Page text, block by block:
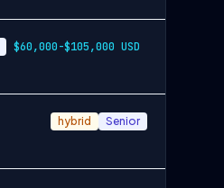
$60,000-$105,000 USD
hybrid Senior